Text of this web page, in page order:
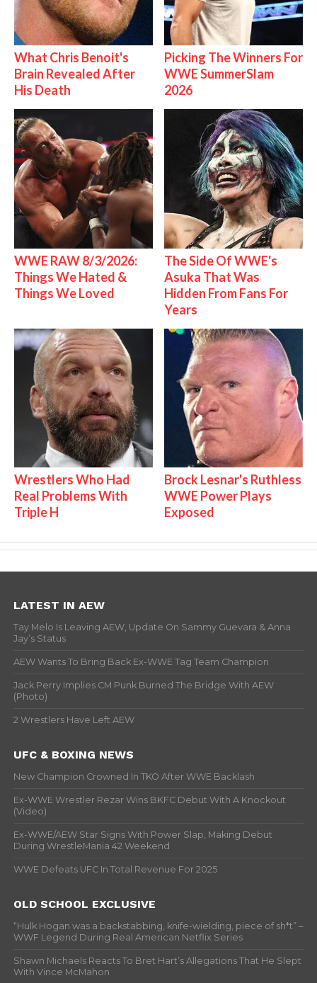
What Chris Benoit's
Brain Revealed After
His Death
Picking The Winners For
WWE SummerSlam
2026
WWE RAW 8/3/2026:
Things We Hated &
Things We Loved
The Side Of WWE's
Asuka That Was
Hidden From Fans For
Years
Wrestlers Who Had
Real Problems With
Triple H
Brock Lesnar's Ruthless
WWE Power Plays
Exposed
LATEST IN AEW
Tay Melo Is Leaving AEW, Update On Sammy Guevara & Anna
Jay’s Status
AEW Wants To Bring Back Ex-WWE Tag Team Champion
Jack Perry Implies CM Punk Burned The Bridge With AEW
(Photo)
2 Wrestlers Have Left AEW
UFC & BOXING NEWS
New Champion Crowned In TKO After WWE Backlash
Ex-WWE Wrestler Rezar Wins BKFC Debut With A Knockout
(Video)
Ex-WWE/AEW Star Signs With Power Slap, Making Debut
During WrestleMania 42 Weekend
WWE Defeats UFC In Total Revenue For 2025
OLD SCHOOL EXCLUSIVE
“Hulk Hogan was a backstabbing, knife-wielding, piece of sh*t” –
WWF Legend During Real American Netflix Series
Shawn Michaels Reacts To Bret Hart’s Allegations That He Slept
With Vince McMahon